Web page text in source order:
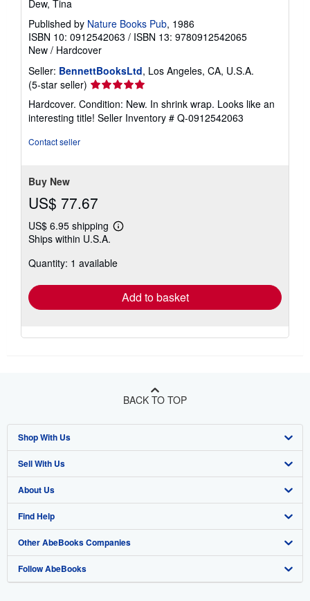
Dew, Tina
Published by Nature Books Pub, 1986
ISBN 10: 0912542063 / ISBN 13: 9780912542065
New / Hardcover
Seller: BennettBooksLtd, Los Angeles, CA, U.S.A.
(5-star seller) Seller
rating
5
out
Hardcover. Condition: New. In shrink wrap. Looks like an
interesting title! Seller Inventory # Q-0912542063
Contact seller
Buy New
US$ 77.67
US$ 6.95 shipping
Learn
shipping
Ships within U.S.A.
Quantity: 1 available
Add to basket
BACK TO TOP
Shop With Us
Advanced Search
Browse Collections
My Account
My Orders
View Basket
Sell With Us
Start Selling
Join Our Affiliate Program
Book Buyback
Refer a seller
About Us
About AbeBooks
Media
Careers
Find Help
Help
Customer Support
Other AbeBooks Companies
AbeBooks.co.uk
Follow AbeBooks